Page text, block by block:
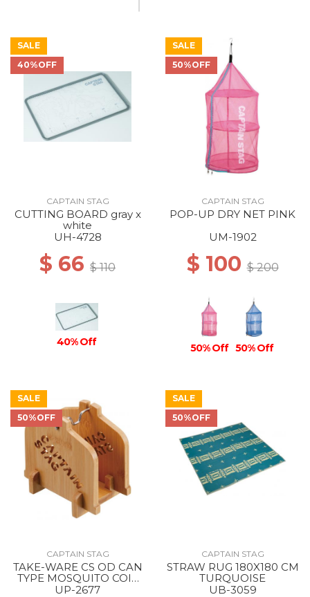
40% Off
SALE
40%OFF
CAPTAIN STAG
CUTTING BOARD gray x
white
UH-4728
$ 66 $ 110
40% Off
SALE
50%OFF
CAPTAIN STAG
POP-UP DRY NET PINK
UM-1902
$ 100$ 200
50% Off 50% Off
SALE
50%OFF
CAPTAIN STAG
TAKE-WARE CS OD CAN
TYPE MOSQUITO COIL
STAND --
UP-2677
SALE
50%OFF
CAPTAIN STAG
STRAW RUG 180X180 CM
TURQUOISE
UB-3059